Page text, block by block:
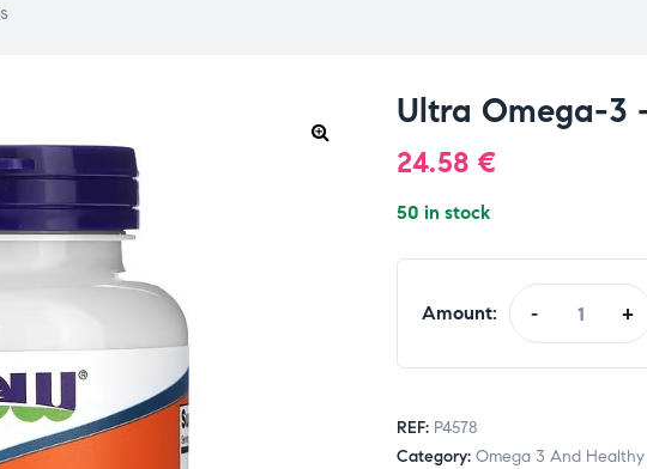
Ultra Omega-3
24.58 €
50 in stock
Amount: - +
REF: P4578
Category: Omega 3 And Healthy